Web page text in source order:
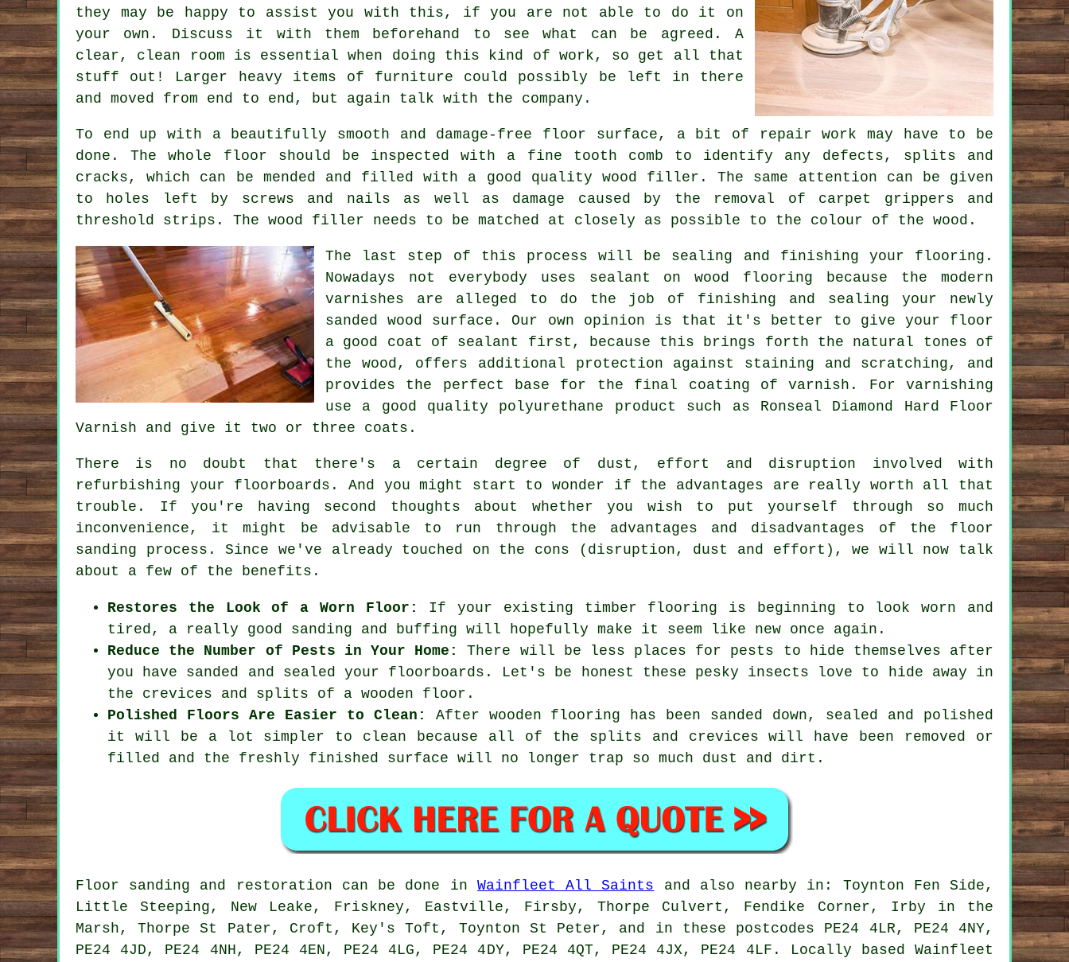
they may be happy to assist you with this, if you are not able to do it on
your own. Discuss it with them beforehand to see what can be agreed. A
clear, clean room is essential when doing this kind of work, so get all that
stuff out! Larger heavy items of furniture could possibly be left in there
and moved from end to end, but again talk with the company.
To end up with a beautifully smooth and damage-free floor surface, a bit of repair work may have to be
done. The whole floor should be inspected with a fine tooth comb to identify any defects, splits and
cracks, which can be mended and filled with a good quality wood filler. The same attention can be given
to holes left by screws and nails as well as damage caused by the removal of carpet grippers and
threshold strips. The wood filler needs to be matched at closely as possible to the colour of the wood.
The last step of this process will be sealing and finishing your flooring.
Nowadays not everybody uses sealant on wood flooring because the modern
varnishes are alleged to do the job of finishing and sealing your newly
sanded wood surface. Our own opinion is that it's better to give your floor
a good coat of sealant first, because this brings forth the natural tones of
the wood, offers additional protection against staining and scratching, and
provides the perfect base for the final coating of varnish. For varnishing
use a good quality polyurethane product such as Ronseal Diamond Hard Floor
Varnish and give it two or three coats.
There is no doubt that there's a certain degree of dust, effort and disruption involved with
refurbishing your floorboards. And you might start to wonder if the advantages are really worth all that
trouble. If you're having second thoughts about whether you wish to put yourself through so much
inconvenience, it might be advisable to run through the advantages and disadvantages of the floor
sanding process. Since we've already touched on the cons (disruption, dust and effort), we will now talk
about a few of the benefits.
Restores the Look of a Worn Floor:
If your existing timber flooring is beginning to look worn and
tired, a really good sanding and buffing will hopefully make it seem like new once again.
Reduce the Number of Pests in Your Home:
There will be less places for pests to hide themselves after
you have sanded and sealed your floorboards. Let's be honest these pesky insects love to hide away in
the crevices and splits of a wooden floor.
Polished Floors Are Easier to Clean:
After wooden flooring has been sanded down, sealed and polished
it will be a lot simpler to clean because all of the splits and crevices will have been removed or
filled and the freshly finished surface will no longer trap so much dust and dirt.
Floor sanding and restoration can be done in Wainfleet All Saints and also nearby in: Toynton Fen Side,
Little Steeping, New Leake, Friskney, Eastville, Firsby, Thorpe Culvert, Fendike Corner, Irby in the
Marsh, Thorpe St Pater, Croft, Key's Toft, Toynton St Peter, and in these postcodes PE24 4LR, PE24 4NY,
PE24 4JD, PE24 4NH, PE24 4EN, PE24 4LG, PE24 4DY, PE24 4QT, PE24 4JX, PE24 4LF. Locally based Wainfleet